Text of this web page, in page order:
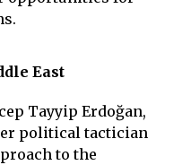
East
Tayyip Erdoğan,
political tactician
to the